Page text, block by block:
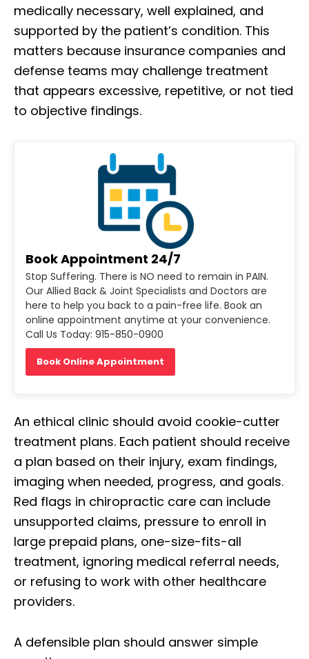
medically necessary, well explained, and
supported by the patient’s condition. This
matters because insurance companies and
defense teams may challenge treatment
that appears excessive, repetitive, or not tied
to objective findings.
Book Appointment 24/7
Stop Suffering. There is NO need to remain in PAIN.
Our Allied Back & Joint Specialists and Doctors are
here to help you back to a pain-free life. Book an
online appointment anytime at your convenience.
Call Us Today: 915-850-0900
Book Online Appointment
An ethical clinic should avoid cookie-cutter
treatment plans. Each patient should receive
a plan based on their injury, exam findings,
imaging when needed, progress, and goals.
Red flags in chiropractic care can include
unsupported claims, pressure to enroll in
large prepaid plans, one-size-fits-all
treatment, ignoring medical referral needs,
or refusing to work with other healthcare
providers.
A defensible plan should answer simple